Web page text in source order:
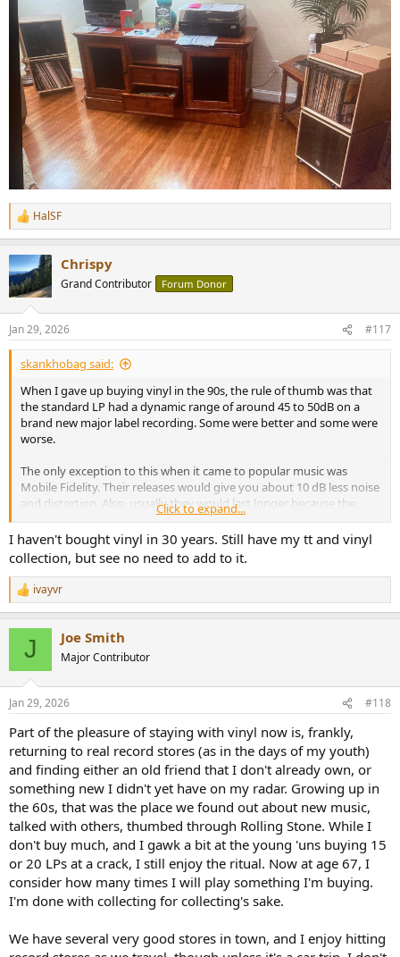
R
e
c
t
i
s
:
HalSF
Chrispy
Grand Contributor Forum Donor
Jan 29, 2026 #117
skankhobag said:
When I gave up buying vinyl in the 90s, the rule of thumb was that
the standard LP had a dynamic range of around 45 to 50dB on a
brand new major label recording. Some were better and some were
worse.
The only exception to this when it came to popular music was
Mobile Fidelity. Their releases would give you about 10 dB less noise
and distortion. Also, usually they would last longer because the
discs were so thick, but this was not always the case.
I only owned a few of MFs albums, but I was very crestfallen when
my copy of Sergeant Pepper’s by The Beatles got a huge pop on
one of the tracks after only a dozen playings. For me, that was the
turning point where I decided that I would never buy vinyl again
unless it was for a recording that was not available on CD.
This all being said, I’ve been hearing all of this PR crap about the
Vinyl Renaissance. Is the product being made today any better than
what was offered 30 years ago?
Has anyone actually tested what the sound to noise ratio and
distortions are being produced by modern vinyl and the systems
used to play them back (other than photo preamps)?
One of my hobbies is not only designing loudspeakers, but also
audio engineering since I’m also a musician.
One of the reasons that I moved to digital audio from R2R tape is
that digital offered greater fidelity and much less noise & distortion.
Also, tape requires a lot more maintenance… And, oh, there was the
fact that tape was/is really expensive.
So, you guys measure stuff here. Any thoughts about taking a
digital release? Give them a serious, objective measurement based
comparison to show the difference between them.
Click to expand...
I haven't bought vinyl in 30 years. Still have my tt and vinyl
collection, but see no need to add to it.
R
e
s
ivayvr
J Joe Smith
Major Contributor
Jan 29, 2026 #118
Part of the pleasure of staying with vinyl now is, frankly,
returning to real record stores (as in the days of my youth)
and finding either an old friend that I don't already own, or
something new I didn't yet have on my radar. Growing up in
the 60s, that was the place we found out about new music,
talked with others, thumbed through Rolling Stone. While I
don't buy much, and I gawk a bit at the young 'uns buying 15
or 20 LPs at a crack, I still enjoy the ritual. Now at age 67, I
consider how many times I will play something I'm buying.
I'm done with collecting for collecting's sake.
We have several very good stores in town, and I enjoy hitting